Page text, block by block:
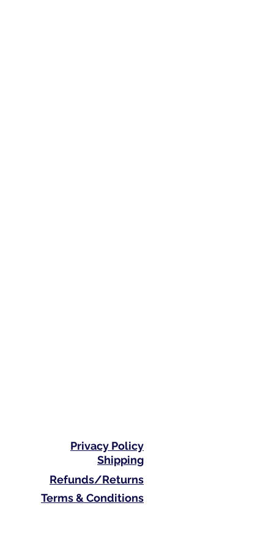
Privacy Policy
Shipping
Refunds/Returns
Terms & Conditions